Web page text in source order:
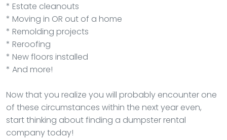
* Estate cleanouts
* Moving in OR out of a home
* Remolding projects
* Reroofing
* New floors installed
* And more!
Now that you realize you will probably encounter one
of these circumstances within the next year even,
start thinking about finding a dumpster rental
company today!